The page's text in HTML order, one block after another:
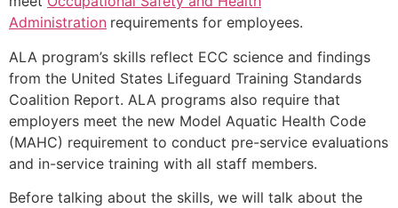
Administration requirements for employees.
ALA program’s skills reflect ECC science and findings
from the United States Lifeguard Training Standards
Coalition Report. ALA programs also require that
employers meet the new Model Aquatic Health Code
(MAHC) requirement to conduct pre-service evaluations
and in-service training with all staff members.
Before talking about the skills, we will talk about the